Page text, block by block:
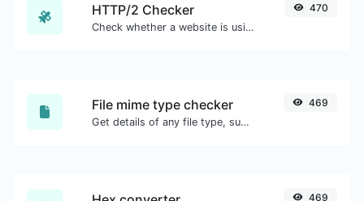
HTTP/2 Checker
Check whether a website is using the new HTTP/2 protocol or not.
470
File mime type checker
Get details of any file type, such as the mime type or last edit date.
469
469